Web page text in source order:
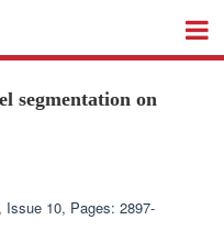
segmentation on
Issue 10, Pages: 2897-